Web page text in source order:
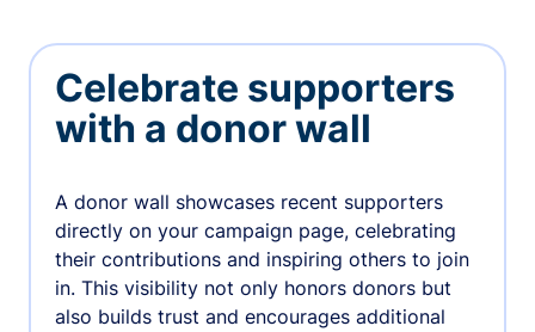
Celebrate supporters
with a donor wall
A donor wall showcases recent supporters
directly on your campaign page, celebrating
their contributions and inspiring others to join
in. This visibility not only honors donors but
also builds trust and encourages additional